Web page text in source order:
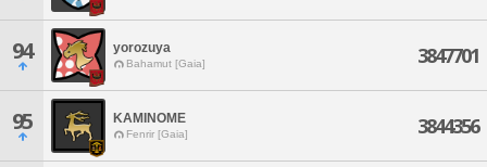
94 yorozuya
Bahamut [Gaia] 3847701
95 KAMINOME
Fenrir [Gaia] 3844356